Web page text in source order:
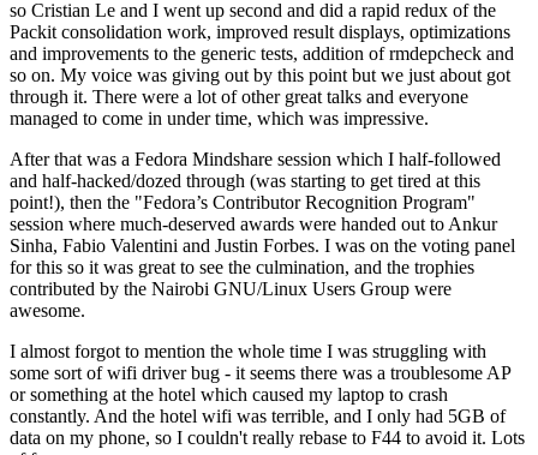
so Cristian Le and I went up second and did a rapid redux of the
Packit consolidation work, improved result displays, optimizations
and improvements to the generic tests, addition of rmdepcheck and
so on. My voice was giving out by this point but we just about got
through it. There were a lot of other great talks and everyone
managed to come in under time, which was impressive.
After that was a Fedora Mindshare session which I half-followed
and half-hacked/dozed through (was starting to get tired at this
point!), then the "Fedora’s Contributor Recognition Program"
session where much-deserved awards were handed out to Ankur
Sinha, Fabio Valentini and Justin Forbes. I was on the voting panel
for this so it was great to see the culmination, and the trophies
contributed by the Nairobi GNU/Linux Users Group were
awesome.
I almost forgot to mention the whole time I was struggling with
some sort of wifi driver bug - it seems there was a troublesome AP
or something at the hotel which caused my laptop to crash
constantly. And the hotel wifi was terrible, and I only had 5GB of
data on my phone, so I couldn't really rebase to F44 to avoid it. Lots